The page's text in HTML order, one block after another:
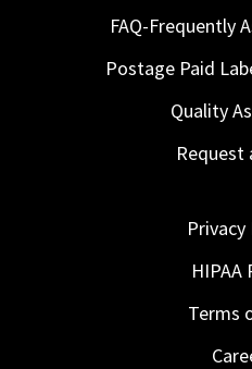
FAQ-Frequently
Postage Paid
Quality
Request
Privacy
HIPAA
Terms